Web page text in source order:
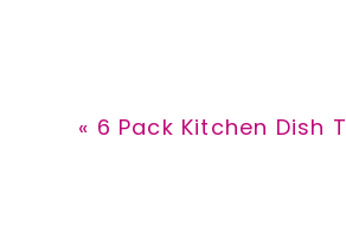
Previous
« 6 Pack Kitchen Dish